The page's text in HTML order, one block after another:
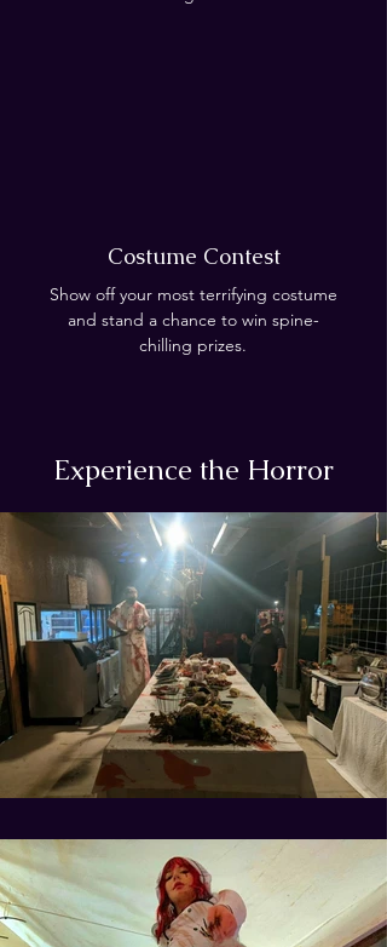
Costume Contest
Show off your most terrifying costume
and stand a chance to win spine-
chilling prizes.
Experience the Horror